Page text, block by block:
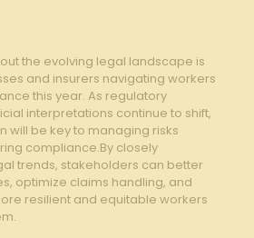
the⁢ evolving legal ​landscape is
and insurers navigating workers
this year. As regulatory
interpretations continue to shift,
will⁢ be key to managing risks
compliance.By closely
trends,⁤ stakeholders can‍ better
optimize claims‍ handling, and
resilient and equitable workers